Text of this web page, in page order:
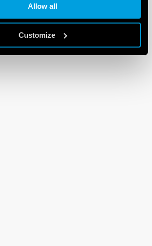
Allow all
Customize